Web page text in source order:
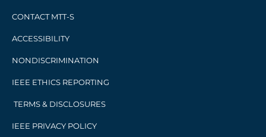
CONTACT MTT-S
ACCESSIBILITY
NONDISCRIMINATION
IEEE ETHICS REPORTING
TERMS & DISCLOSURES
IEEE PRIVACY POLICY